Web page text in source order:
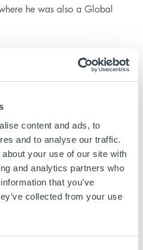
content and ads, to
and to analyse our traffic.
your use of our site with
and analytics partners who
that you’ve
collected from your use
he was also a Global
in/christian-